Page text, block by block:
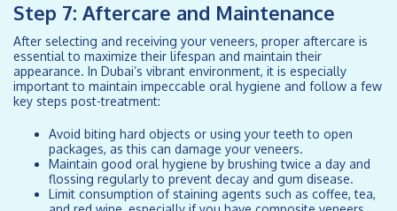
Step 7: Aftercare and Maintenance
After selecting and receiving your veneers, proper aftercare is
essential to maximize their lifespan and maintain their
appearance. In Dubai’s vibrant environment, it is especially
important to maintain impeccable oral hygiene and follow a few
key steps post-treatment:
Avoid biting hard objects or using your teeth to open
packages, as this can damage your veneers.
Maintain good oral hygiene by brushing twice a day and
flossing regularly to prevent decay and gum disease.
Limit consumption of staining agents such as coffee, tea,